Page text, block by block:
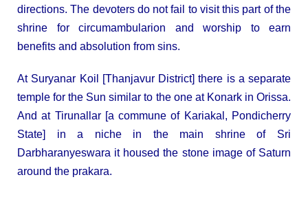
directions. The devoters do not fail to visit this part of the
shrine for circumambularion and worship to earn
benefits and absolution from sins.
At Suryanar Koil [Thanjavur District] there is a separate
temple for the Sun similar to the one at Konark in Orissa.
And at Tirunallar [a commune of Kariakal, Pondicherry
State] in a niche in the main shrine of Sri
Darbharanyeswara it housed the stone image of Saturn
around the prakara.